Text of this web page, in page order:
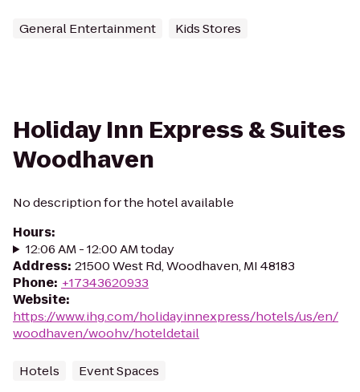
General Entertainment Kids Stores
Holiday Inn Express & Suites
Woodhaven
No description for the hotel available
Hours:
12:06 AM - 12:00 AM today
Address: 21500 West Rd, Woodhaven, MI 48183
Phone: +17343620933
Website:
https://www.ihg.com/holidayinnexpress/hotels/us/en/
woodhaven/woohv/hoteldetail
Hotels Event Spaces